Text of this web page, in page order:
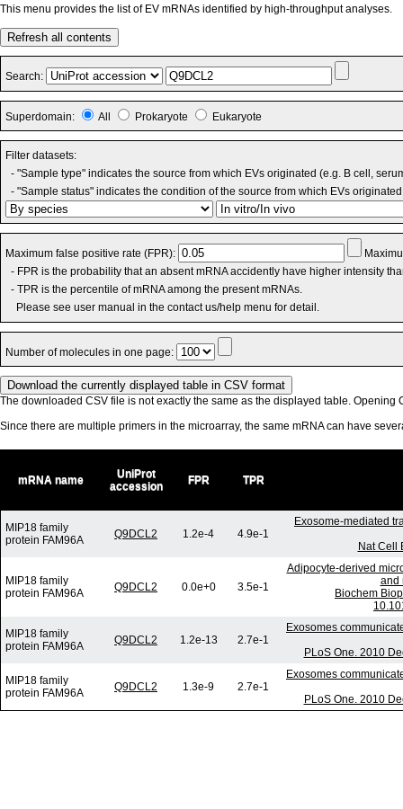
This menu provides the list of EV mRNAs identified by high-throughput analyses.
Refresh all contents
Search:
Superdomain: All Prokaryote Eukaryote
Filter datasets:
- "Sample type" indicates the source from which EVs originated (e.g. B cell,
- "Sample status" indicates the condition of the source from which EVs
Maximum false positive rate (FPR):
- FPR is the probability that an absent mRNA accidently have higher intensity
- TPR is the percentile of mRNA among the present mRNAs.
Please see user manual in the contact us/help menu for detail.
Number of molecules in one page:
The downloaded CSV file is not exactly the same as the displayed table. Opening
Since there are multiple primers in the microarray, the same mRNA can have
mRNA name
UniProt
accession
FPR TPR
MIP18 family
protein FAM96A
Q9DCL2 1.2e-4 4.9e-1
Exosome-mediated
Nat Cell
MIP18 family
protein FAM96A
Q9DCL2 0.0e+0 3.5e-1
Adipocyte-derived
and
Biochem
MIP18 family
protein FAM96A
Q9DCL2 1.2e-13 2.7e-1
Exosomes
PLoS One. 2010
MIP18 family
protein FAM96A
Q9DCL2 1.3e-9 2.7e-1
Exosomes
PLoS One. 2010